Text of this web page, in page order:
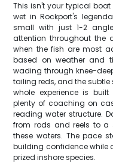
This isn't your typical
wet in Rockport's
small with just 1-2
attention throughout the
when the fish are most
based on weather and
wading through knee-
tailing reds, and the
whole experience is
plenty of coaching on
reading water structure.
from rods and reels to a
these waters. The pace
building confidence while
prized inshore species.